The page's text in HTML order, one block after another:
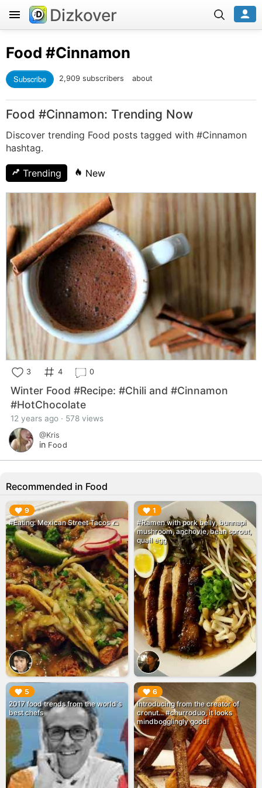
Dizkover
Food #Cinnamon
Subscribe 2,909 subscribers about
Food #Cinnamon: Trending Now
Discover trending Food posts tagged with #Cinnamon
hashtag.
Trending New
3 4 0
Winter Food #Recipe: #Chili and #Cinnamon
#HotChocolate
12 years ago · 578 views
@Kris
in Food
Recommended in Food
9
#Eating: Mexican Street Tacos 🌮
▶︎ 1
#Ramen with pork belly, bunnapi
mushroom, anchovie, bean sprout,
quail egg
▶︎
5
2017 food trends from the world's
best chefs
▶︎ 6
Introducing from the creator of
cronut... #churroduo, it looks
mindbogglingly good!
▶︎